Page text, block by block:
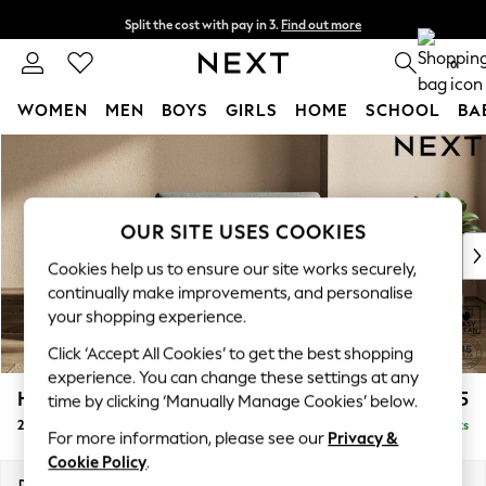
Skip to Main Content
Split the cost with pay in 3. Find out more
Next day delivery - order by 11pm. T&Cs apply 0
WOMEN MEN BOYS GIRLS HOME SCHOOL
WOMEN
New In & Trending
New: This Week
Top Picks
Trending on Social
Polka Dots
Summer Textures
Blues & Chambrays
Chocolate Brown
Linen Collection
Summer Whites
Houghton Deep Sit £1,125
2 Seater Small Sofa Delivered in 8 Weeks
OUR SITE USES COOKIES
Cookies help us to ensure our site works securely,
continually make improvements, and personalise
your shopping experience.
Click ‘Accept All Cookies’ to get the best shopping
experience. You can change these settings at any
time by clicking ‘Manually Manage Cookies’ below.
For more information, please see our Privacy &
Cookie Policy.